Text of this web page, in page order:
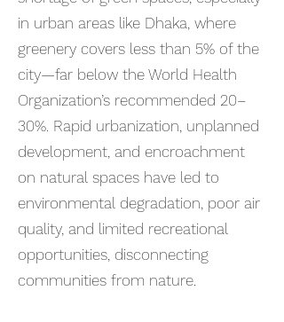
in urban areas like Dhaka, where
greenery covers less than 5% of the
city—far below the World Health
Organization’s recommended 20–
30%. Rapid urbanization, unplanned
development, and encroachment
on natural spaces have led to
environmental degradation, poor air
quality, and limited recreational
opportunities, disconnecting
communities from nature.